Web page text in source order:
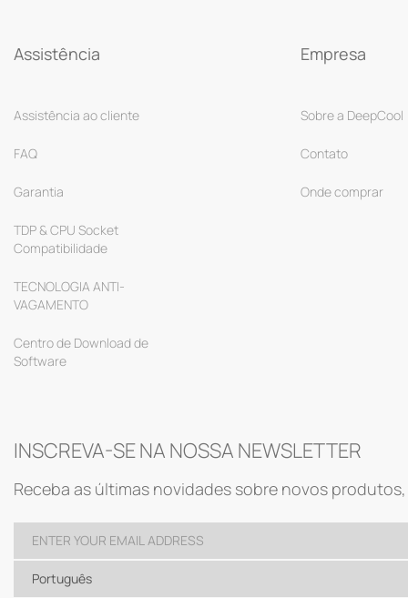
Assistência
Assistência ao cliente
FAQ
Garantia
TDP & CPU Socket
Compatibilidade
TECNOLOGIA ANTI-
VAGAMENTO
Centro de Download de
Software
Empresa
Sobre a DeepCool
Contato
Onde comprar
INSCREVA-SE NA NOSSA NEWSLETTER
Receba as últimas novidades sobre novos
Português